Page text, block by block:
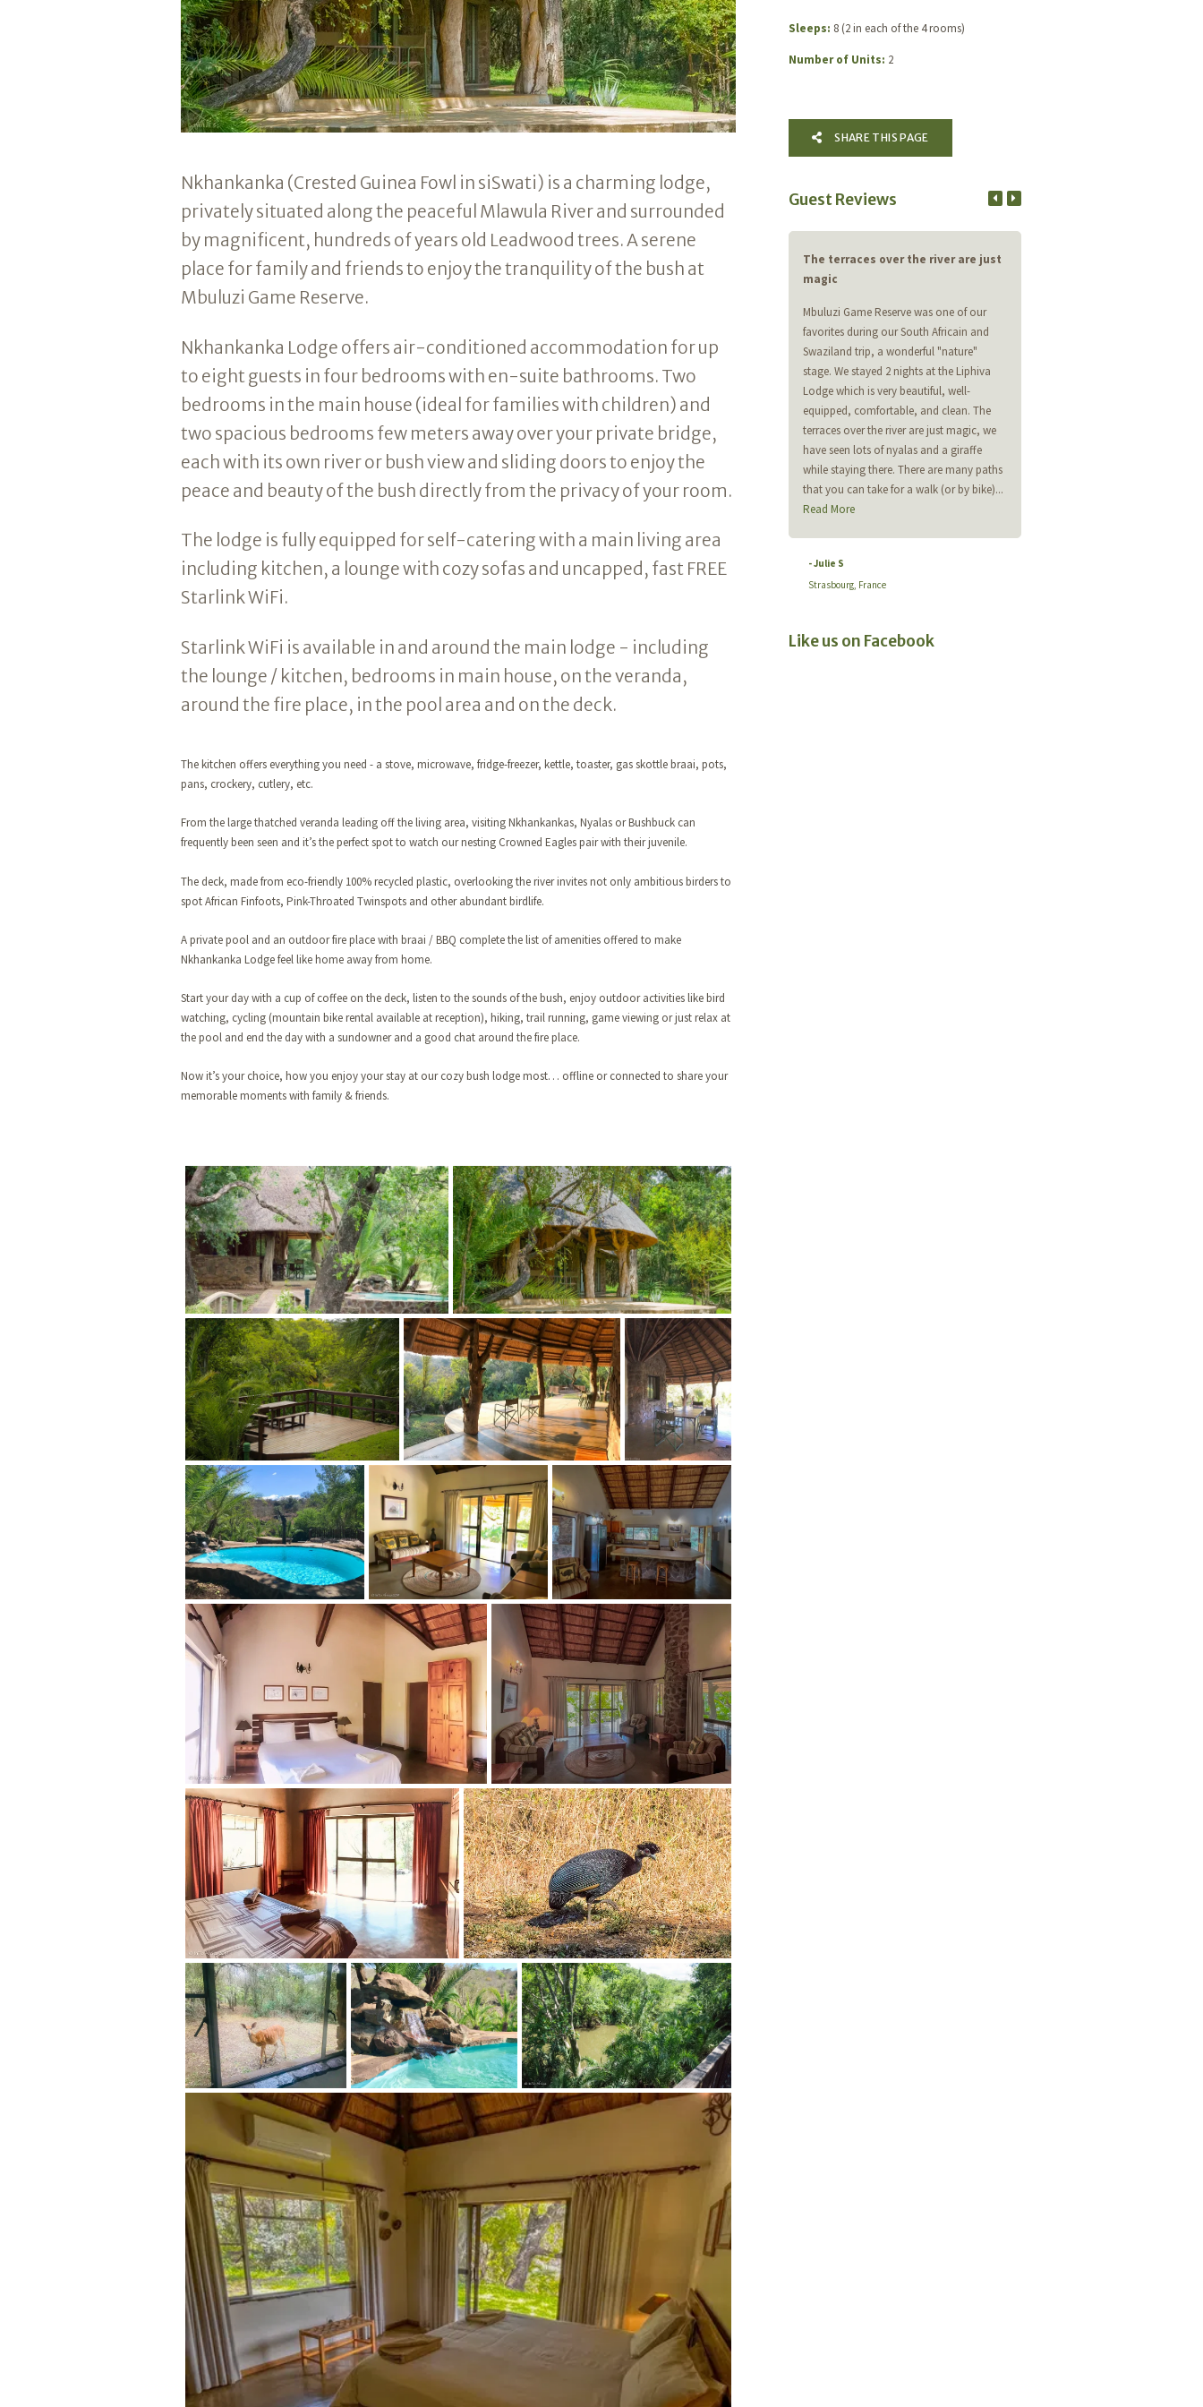
Nkhankanka (Crested Guinea Fowl in siSwati) is a charming lodge,
privately situated along the peaceful Mlawula River and surrounded
by magnificent, hundreds of years old Leadwood trees. A serene
place for family and friends to enjoy the tranquility of the bush at
Mbuluzi Game Reserve.
Nkhankanka Lodge offers air-conditioned accommodation for up
to eight guests in four bedrooms with en-suite bathrooms. Two
bedrooms in the main house (ideal for families with children) and
two spacious bedrooms few meters away over your private bridge,
each with its own river or bush view and sliding doors to enjoy the
peace and beauty of the bush directly from the privacy of your room.
The lodge is fully equipped for self-catering with a main living area
including kitchen, a lounge with cozy sofas and uncapped, fast FREE
Starlink WiFi.
Starlink WiFi is available in and around the main lodge - including
the lounge / kitchen, bedrooms in main house, on the veranda,
around the fire place, in the pool area and on the deck.
The kitchen offers everything you need - a stove, microwave, fridge-freezer, kettle, toaster, gas skottle braai, pots,
pans, crockery, cutlery, etc.
From the large thatched veranda leading off the living area, visiting Nkhankankas, Nyalas or Bushbuck can
frequently been seen and it’s the perfect spot to watch our nesting Crowned Eagles pair with their juvenile.
The deck, made from eco-friendly 100% recycled plastic, overlooking the river invites not only ambitious birders to
spot African Finfoots, Pink-Throated Twinspots and other abundant birdlife.
A private pool and an outdoor fire place with braai / BBQ complete the list of amenities offered to make
Nkhankanka Lodge feel like home away from home.
Start your day with a cup of coffee on the deck, listen to the sounds of the bush, enjoy outdoor activities like bird
watching, cycling (mountain bike rental available at reception), hiking, trail running, game viewing or just relax at
the pool and end the day with a sundowner and a good chat around the fire place.
Now it’s your choice, how you enjoy your stay at our cozy bush lodge most… offline or connected to share your
memorable moments with family & friends.
Sleeps: 8 (2 in each of the 4 rooms)
Number of Units: 2
SHARE THIS PAGE
Guest Reviews
One of Africa's best secrets!
Cuckoo and 185 other spp on a winter list.
Walking, cycling, drives, beautiful views.
helpful. Lodge just stunning. Perfect spot
for a quiet getaway. Can't wait to go
- Andrew Tucker
The terraces over the river are just
magic
Mbuluzi Game Reserve was one of our
favorites during our South Africain and
Swaziland trip, a wonderful "nature"
stage. We stayed 2 nights at the Liphiva
Lodge which is very beautiful, well-
equipped, comfortable, and clean. The
terraces over the river are just magic, we
have seen lots of nyalas and a giraffe
while staying there. There are many paths
that you can take for a walk (or by bike)...
Read More
- Julie S
Strasbourg, France
Like us on Facebook